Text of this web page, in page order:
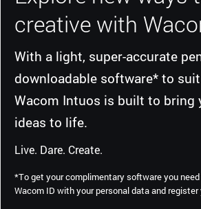
creative with
With a light, super-accurate
downloadable software* to
Wacom Intuos is built to bring
ideas to life.
Live. Dare. Create.
*To get your complimentary software you
Wacom ID with your personal data and